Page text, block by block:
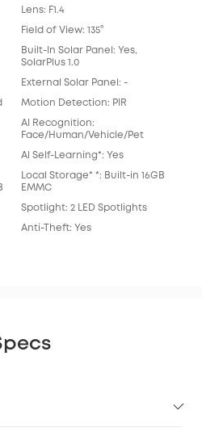
Lens: F1.4
Field of View: 135°
Built-In Solar Panel: Yes,
SolarPlus 1.0
External Solar Panel: -
Motion Detection: PIR
AI Recognition:
Face/Human/Vehicle/Pet
Al Self-Learning*: Yes
Local Storage* *: Built-in 16GB
EMMC
Spotlight: 2 LED Spotlights
Anti-Theft: Yes